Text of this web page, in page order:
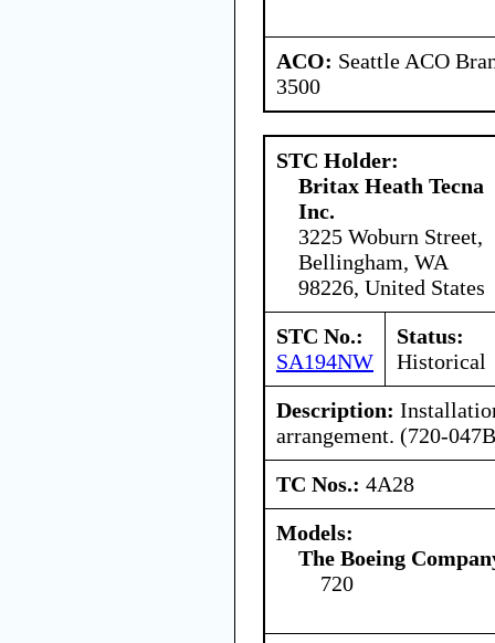
ACO: Seattle ACO
3500
STC Holder:
Britax Heath Tecna
Inc.
3225 Woburn Street,
Bellingham, WA
98226, United States
STC No.:
SA194NW
Status:
Historical
Description:
arrangement. (720-
TC Nos.: 4A28
Models:
The Boeing
720